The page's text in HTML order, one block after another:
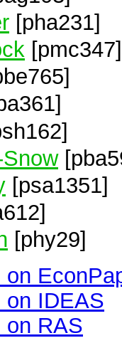
[pha231]
[pmc347]
[psa1351]
[phy29]
on
on IDEAS
on RAS